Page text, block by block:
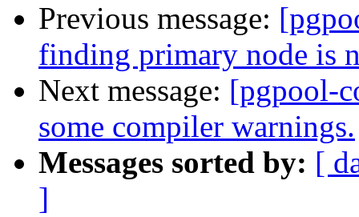
Previous message:
finding primary node is
Next message: [pgpool-
some compiler warnings.
Messages sorted by: [
]